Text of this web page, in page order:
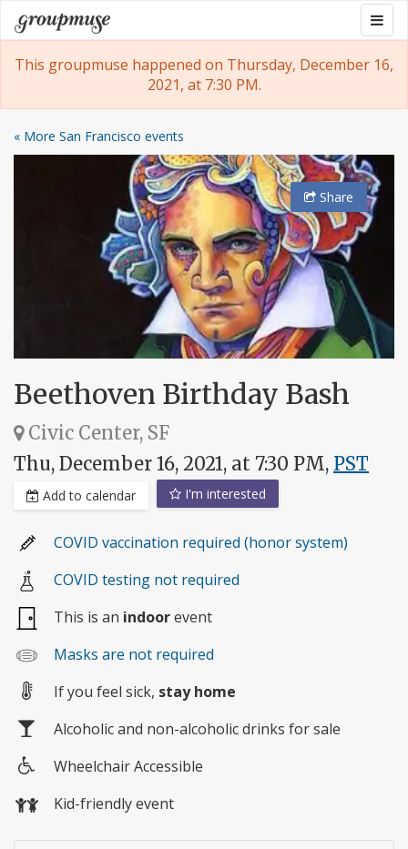
Skip
to
content
Groupmuse
This groupmuse happened on Thursday, December 16,
2021, at 7:30 PM.
« More San Francisco events
Share
Beethoven Birthday Bash
Civic Center, SF
Thu, December 16, 2021, at 7:30 PM, PST
Add to calendar I'm interested
COVID vaccination required (honor system)
COVID testing not required
This is an indoorevent
Masks are not required
If you feel sick, stay home
Alcoholic and non-alcoholic drinks for sale
access
Wheelchair Accessible
Kid-friendly event